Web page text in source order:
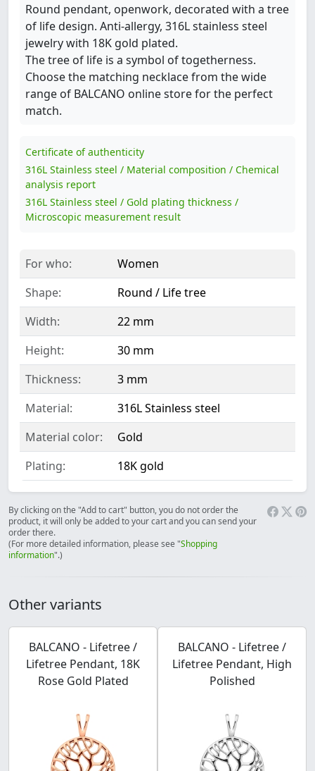
Round pendant, openwork, decorated with a tree
of life design. Anti-allergy, 316L stainless steel
jewelry with 18K gold plated.
The tree of life is a symbol of togetherness.
Choose the matching necklace from the wide
range of BALCANO online store for the perfect
match.
Certificate of authenticity
316L Stainless steel / Material composition / Chemical
analysis report
316L Stainless steel / Gold plating thickness /
Microscopic measurement result
For who:
Women
Shape:
Round / Life tree
Width:
22 mm
Height:
30 mm
Thickness:
3 mm
Material:
316L Stainless steel
Material color:
Gold
Plating:
18K gold
By clicking on the "Add to cart" button, you do not order the
product, it will only be added to your cart and you can send your
order there.
(For more detailed information, please see "Shopping
information".)
Other variants
BALCANO - Lifetree /
Lifetree Pendant, 18K
Rose Gold Plated
BALCANO - Lifetree /
Lifetree Pendant, High
Polished